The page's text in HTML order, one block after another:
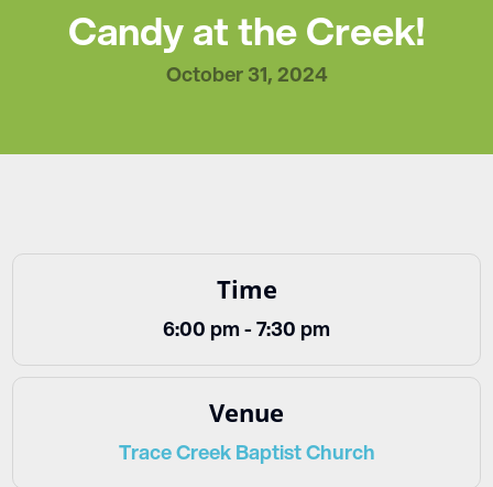
Candy at the Creek!
October 31, 2024
Time
6:00 pm - 7:30 pm
Venue
Trace Creek Baptist Church